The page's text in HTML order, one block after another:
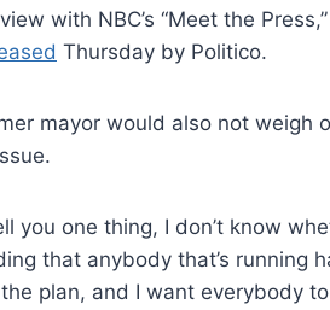
with NBC’s “Meet the
Thursday by Politico.
mayor would also not weigh
you one thing, I don’t know
that anybody that’s running
plan, and I want everybody